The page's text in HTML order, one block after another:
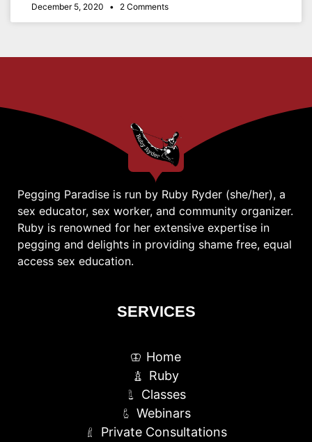
December 5, 2020 2 Comments
Pegging Paradise is run by Ruby Ryder (she/her), a
sex educator, sex worker, and community organizer.
Ruby is renowned for her extensive expertise in
pegging and delights in providing shame free, equal
access sex education.
SERVICES
Home
Ruby
Classes
Webinars
Private Consultations